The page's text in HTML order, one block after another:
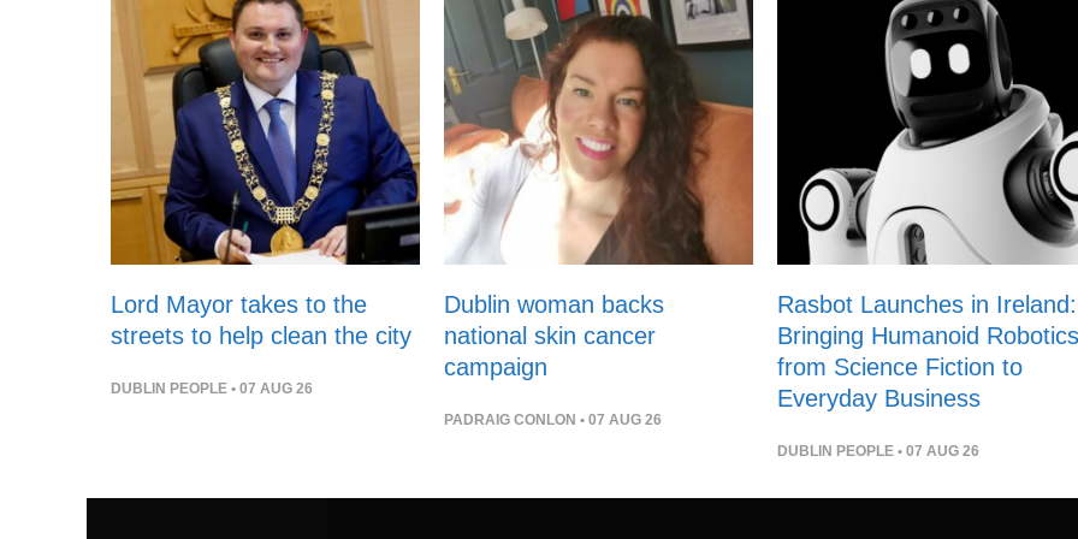
Lord Mayor takes to the
streets to help clean the city
DUBLIN PEOPLE • 07 AUG 26
Dublin woman backs
national skin cancer
campaign
PADRAIG CONLON • 07 AUG 26
Rasbot Launches in Ireland:
Bringing Humanoid
from Science Fiction to
Everyday Business
DUBLIN PEOPLE • 07 AUG 26